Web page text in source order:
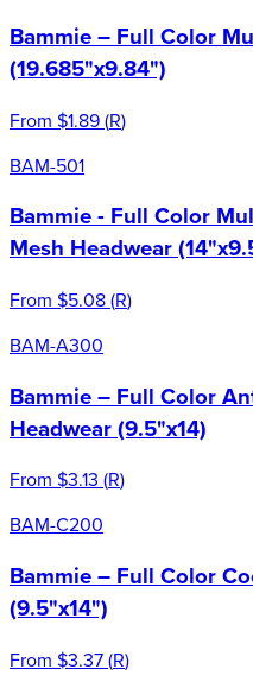
Bammie – Full Color
(19.685"x9.84")
From $1.89(R)
BAM-501
Bammie - Full Color
Mesh Headwear
From $5.08(R)
BAM-A300
Bammie – Full Color
Headwear (9.5"x14)
From $3.13 (R)
BAM-C200
Bammie – Full Color
(9.5"x14")
From $3.37(R)